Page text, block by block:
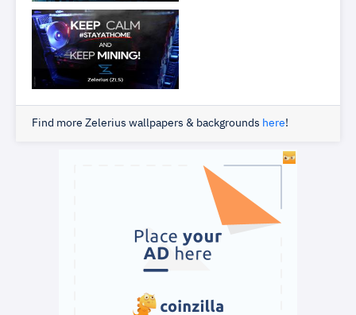
Find more Zelerius wallpapers & backgrounds here!